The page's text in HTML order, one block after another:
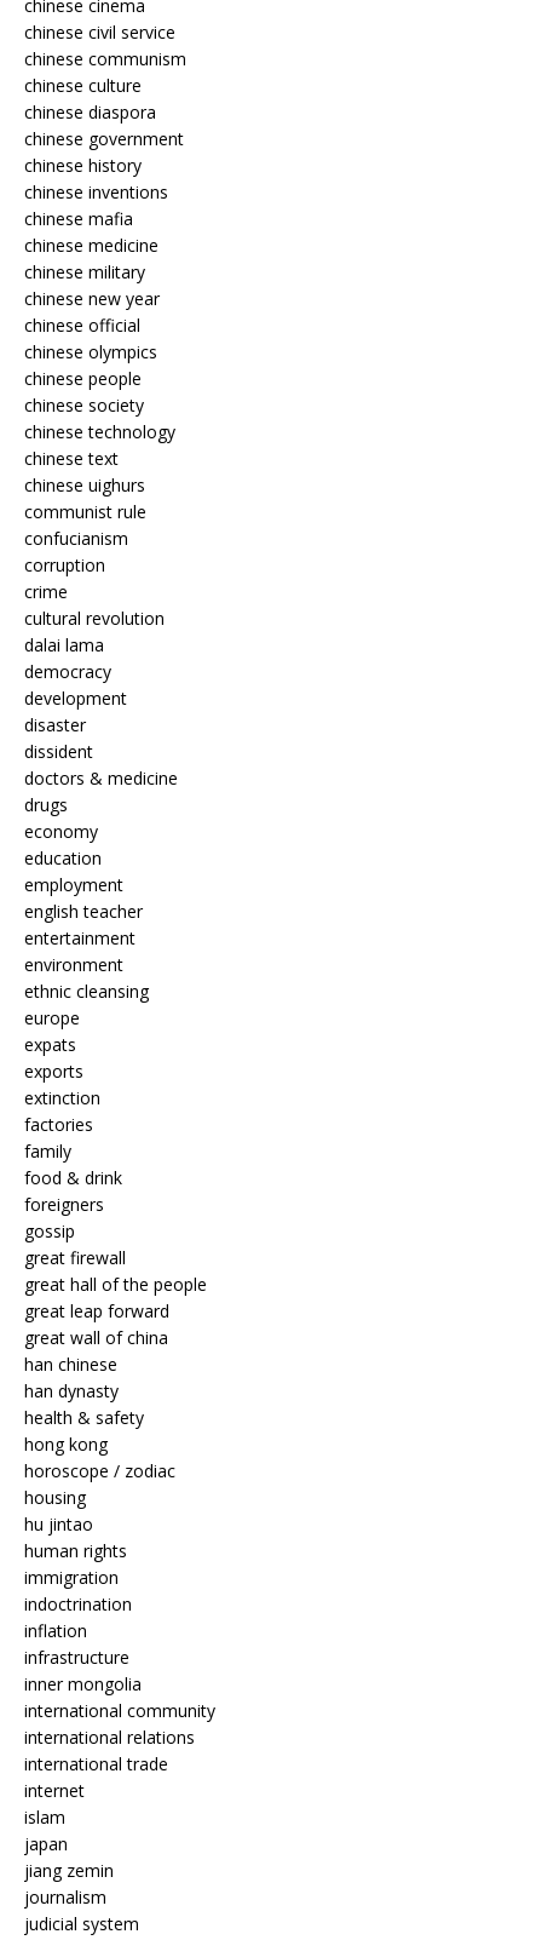
chinese cinema
chinese civil service
chinese communism
chinese culture
chinese diaspora
chinese government
chinese history
chinese inventions
chinese mafia
chinese medicine
chinese military
chinese new year
chinese official
chinese olympics
chinese people
chinese society
chinese technology
chinese text
chinese uighurs
communist rule
confucianism
corruption
crime
cultural revolution
dalai lama
democracy
development
disaster
dissident
doctors & medicine
drugs
economy
education
employment
english teacher
entertainment
environment
ethnic cleansing
europe
expats
exports
extinction
factories
family
food & drink
foreigners
gossip
great firewall
great hall of the people
great leap forward
great wall of china
han chinese
han dynasty
health & safety
hong kong
horoscope / zodiac
housing
hu jintao
human rights
immigration
indoctrination
inflation
infrastructure
inner mongolia
international community
international relations
international trade
internet
islam
japan
jiang zemin
journalism
judicial system